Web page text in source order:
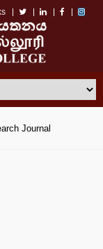
Journal